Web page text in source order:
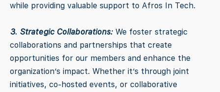
while providing valuable support to Afros In Tech.
3. Strategic Collaborations: We foster strategic
collaborations and partnerships that create
opportunities for our members and enhance the
organization’s impact. Whether it’s through joint
initiatives, co-hosted events, or collaborative